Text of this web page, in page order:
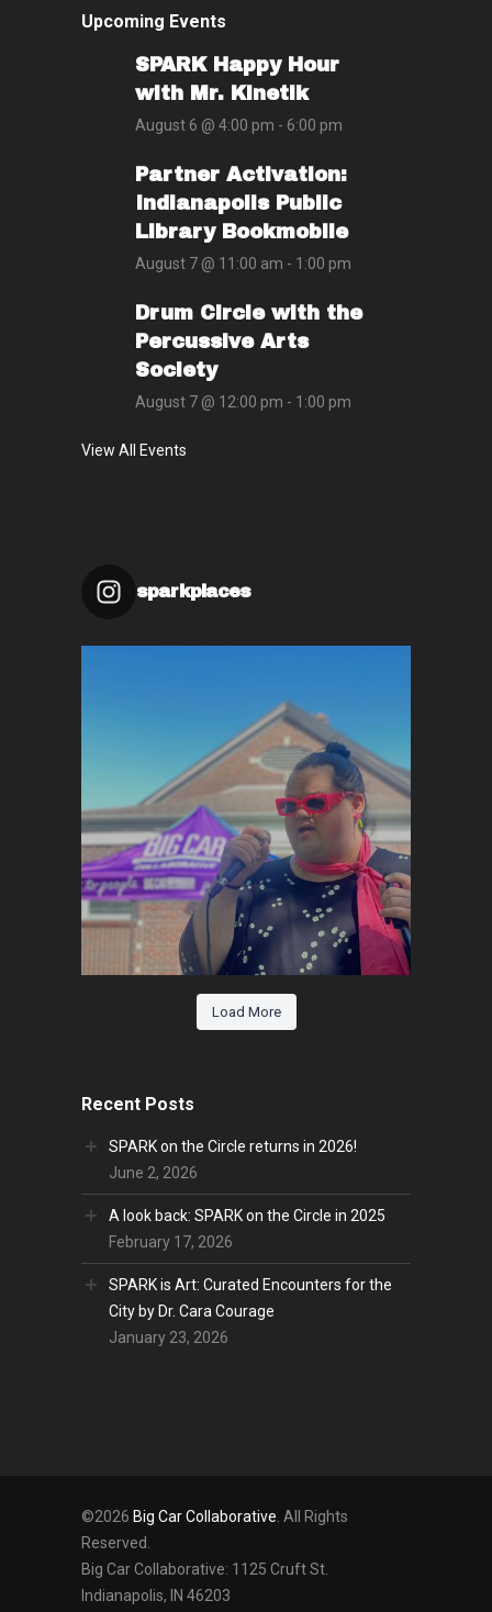
Upcoming Events
SPARK Happy Hour
with Mr. Kinetik
August 6 @ 4:00 pm - 6:00 pm
Partner Activation:
Indianapolis Public
Library Bookmobile
August 7 @ 11:00 am - 1:00 pm
Drum Circle with the
Percussive Arts
Society
August 7 @ 12:00 pm - 1:00 pm
View All Events
sparkplaces
Load More
Recent Posts
SPARK on the Circle returns in 2026!
June 2, 2026
A look back: SPARK on the Circle in 2025
February 17, 2026
SPARK is Art: Curated Encounters for the
City by Dr. Cara Courage
January 23, 2026
©2026 Big Car Collaborative . All Rights
Reserved.
Big Car Collaborative: 1125 Cruft St.
Indianapolis, IN 46203